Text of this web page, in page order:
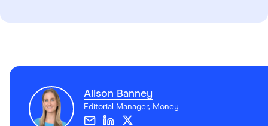
Alison Banney
Editorial Manager, Money